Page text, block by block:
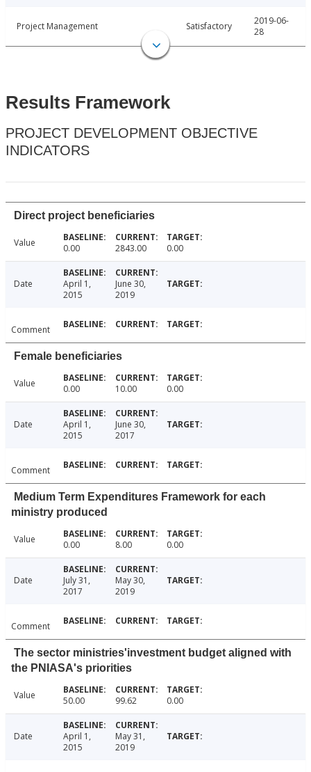
Project Management Satisfactory
2019-06-
28
Results Framework
PROJECT DEVELOPMENT OBJECTIVE
INDICATORS
Direct project beneficiaries
Value 0.00 2843.00 0.00
Date
April 1,
2015
June 30,
2019
Comment
Female beneficiaries
Value 0.00 10.00 0.00
Date
April 1,
2015
June 30,
2017
Comment
Medium Term Expenditures Framework for each
ministry produced
Value 0.00 8.00 0.00
Date
July 31,
2017
May 30,
2019
Comment
The sector ministries'investment budget aligned with
the PNIASA's priorities
Value 50.00 99.62 0.00
Date
April 1,
2015
May 31,
2019